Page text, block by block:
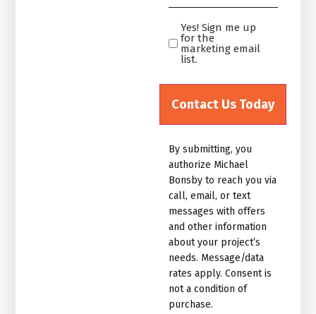
*
Yes!
Sign
me
up
for
email
list.Untitled
Yes! Sign me up
for the
marketing email
list.
By submitting, you
authorize Michael
Bonsby to reach you via
call, email, or text
messages with offers
and other information
about your project’s
needs. Message/data
rates apply. Consent is
not a condition of
purchase.